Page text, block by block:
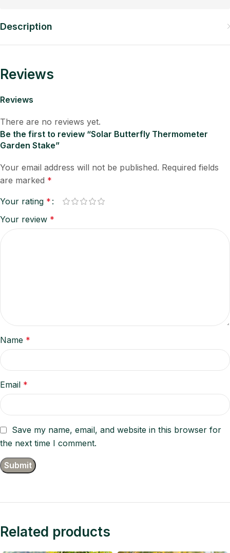
Description
Reviews
Reviews
There are no reviews yet.
Be the first to review “Solar Butterfly Thermometer
Garden Stake”
Your email address will not be published. Required fields
are marked *
Your rating *
Your review *
Name *
Email *
Save my name, email, and website in this browser for
the next time I comment.
Related products